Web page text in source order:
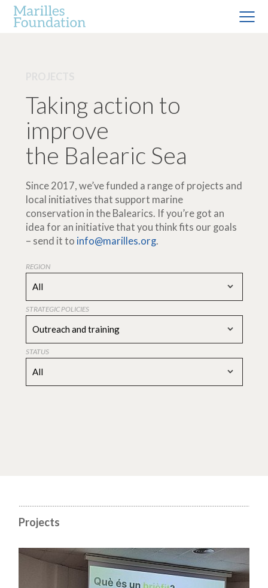
Taking action to
improve
the Balearic Sea
Since 2017, we’ve funded a range of projects and
local initiatives that support marine
conservation in the Balearics. If you’re got an
idea for an initiative that you think fits our goals
– send it to info@marilles.org.
REGION
All
STRATEGIC POLICIES
Outreach and training
STATUS
All
Projects